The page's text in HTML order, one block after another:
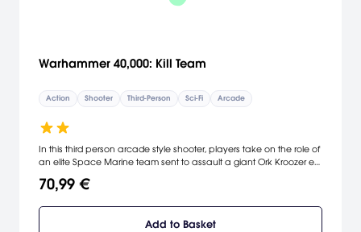
Warhammer 40,000: Kill Team
Action Shooter Third-Person Sci-Fi Arcade
In this third person arcade style shooter, players take on the role of
an elite Space Marine team sent to assault a giant Ork Kroozer en-
take out the Warboss and prevent the Waaaagh?
70,99 €
Add to Basket